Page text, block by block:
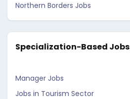
Northern Borders Jobs
Specialization-Based Jobs
Manager Jobs
Jobs in Tourism Sector